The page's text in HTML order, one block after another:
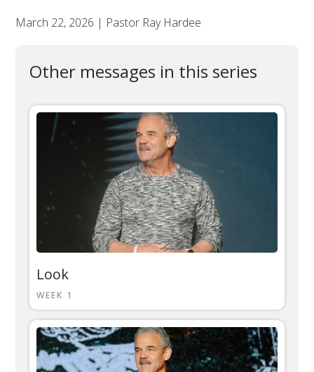
March 22, 2026 | Pastor Ray Hardee
Other messages in this series
Look
WEEK 1